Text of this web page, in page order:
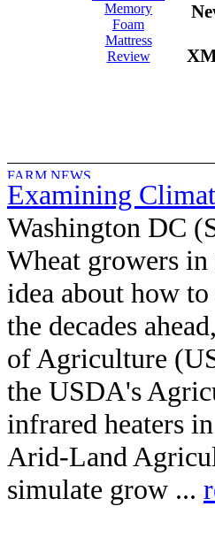
Memory
Foam
Mattress
Review
Examining
Washington DC
Wheat growers in
idea about how
the decades
of Agriculture
the USDA's
infrared heaters
Arid-Land
simulate grow ...